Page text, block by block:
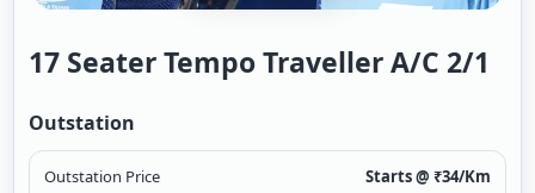
17 Seater Tempo Traveller A/c 2/1
Outstation
Outstation Price Starts @ ₹34/Km